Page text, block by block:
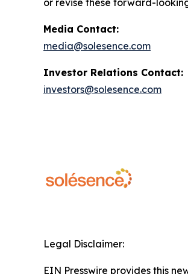
Media Contact:
media@solesence.com
Investor Relations Contact:
investors@solesence.com
Legal Disclaimer:
EIN Presswire provides this